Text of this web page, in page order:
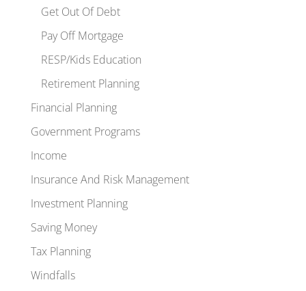
Get Out Of Debt
Pay Off Mortgage
RESP/Kids Education
Retirement Planning
Financial Planning
Government Programs
Income
Insurance And Risk Management
Investment Planning
Saving Money
Tax Planning
Windfalls